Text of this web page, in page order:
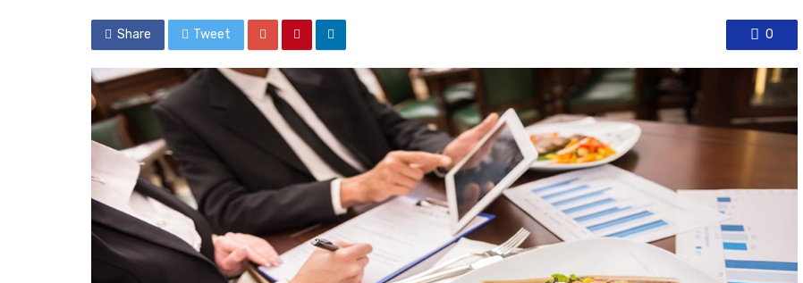
Share Tweet 0